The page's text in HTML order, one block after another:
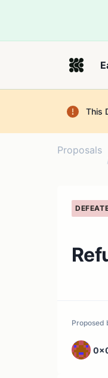
This
Proposals
Proposed